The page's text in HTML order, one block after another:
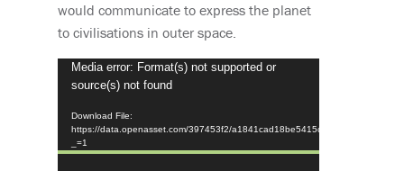
would communicate to express the planet
to civilisations in outer space.
Video
Player
Media error: Format(s) not supported or
source(s) not found
Download File:
https://data.openasset.com/397453f2/
_=1